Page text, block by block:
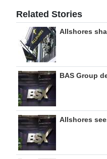
Related Stories
Allshores
BAS Group
Allshores